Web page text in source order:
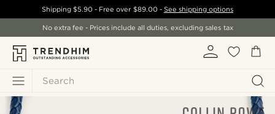
Search
Shipping$5.90 - Free over $89.00- See shipping options
No extra fee - Prices include all duties, excluding sales tax